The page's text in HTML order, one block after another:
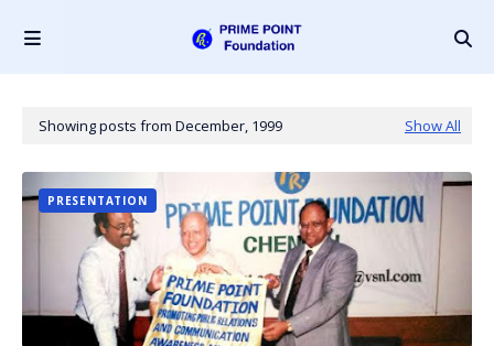
Showing posts from December, 1999 Show All
PRESENTATION